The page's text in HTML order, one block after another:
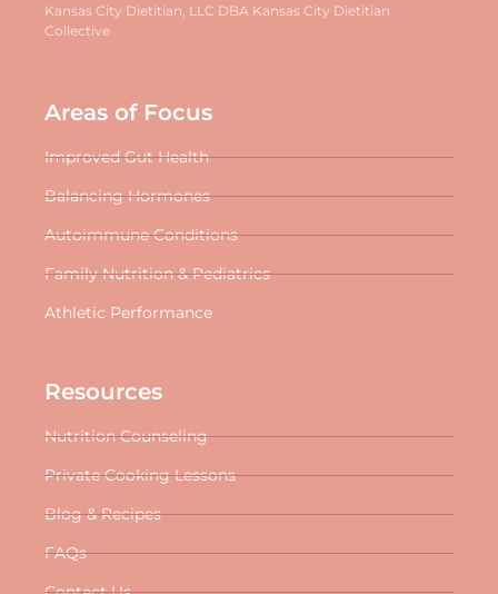
Kansas City Dietitian, LLC DBA Kansas City Dietitian
Collective
Areas of Focus
Improved Gut Health
Balancing Hormones
Autoimmune Conditions
Family Nutrition & Pediatrics
Athletic Performance
Resources
Nutrition Counseling
Private Cooking Lessons
Blog & Recipes
FAQs